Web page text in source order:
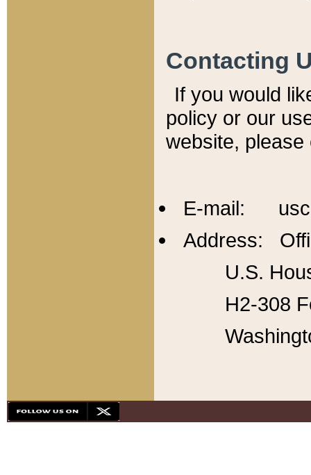
Contacting
If you would
policy or our
website,
E-mail:
Address:
U.S.
H2-308